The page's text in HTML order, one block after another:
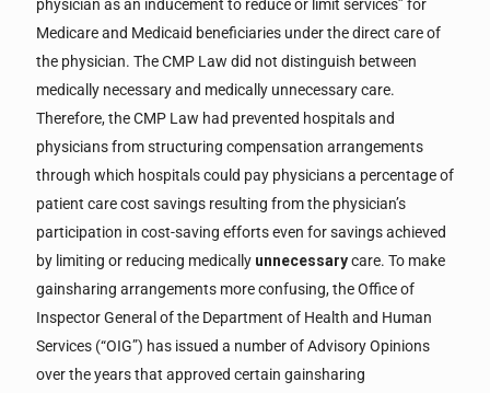
physician as an inducement to reduce or limit services” for
Medicare and Medicaid beneficiaries under the direct care of
the physician. The CMP Law did not distinguish between
medically necessary and medically unnecessary care.
Therefore, the CMP Law had prevented hospitals and
physicians from structuring compensation arrangements
through which hospitals could pay physicians a percentage of
patient care cost savings resulting from the physician’s
participation in cost-saving efforts even for savings achieved
by limiting or reducing medically unnecessarycare. To make
gainsharing arrangements more confusing, the Office of
Inspector General of the Department of Health and Human
Services (“OIG”) has issued a number of Advisory Opinions
over the years that approved certain gainsharing